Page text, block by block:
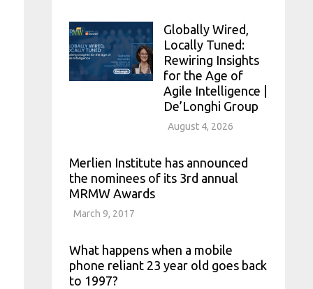
Globally Wired,
Locally Tuned:
Rewiring Insights
for the Age of
Agile Intelligence |
De’Longhi Group
August 4, 2026
Merlien Institute has announced
the nominees of its 3rd annual
MRMW Awards
March 9, 2017
What happens when a mobile
phone reliant 23 year old goes back
to 1997?